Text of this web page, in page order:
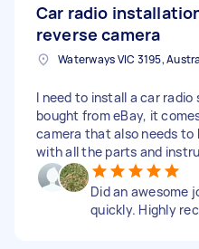
Car radio
reverse camera
I need to install a car
bought from eBay, it
camera that also needs to
with all the parts and
Did an awesome
quickly. Highly